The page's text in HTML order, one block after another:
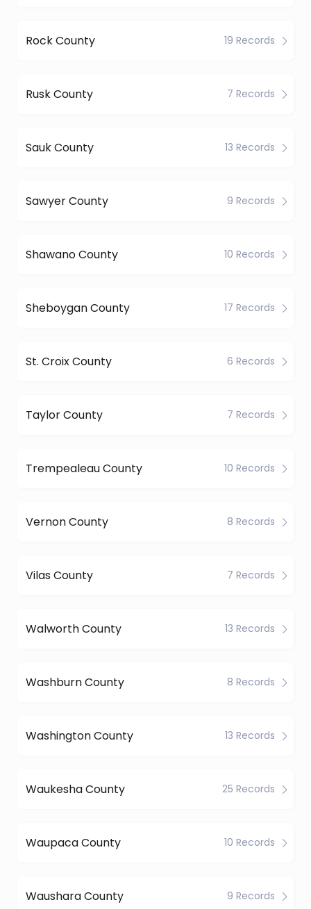
Rock County 19 Records
Rusk County 7 Records
Sauk County 13 Records
Sawyer County 9 Records
Shawano County 10 Records
Sheboygan County 17 Records
St. Croix County 6 Records
Taylor County 7 Records
Trempealeau County 10 Records
Vernon County 8 Records
Vilas County 7 Records
Walworth County 13 Records
Washburn County 8 Records
Washington County 13 Records
Waukesha County 25 Records
Waupaca County 10 Records
Waushara County 9 Records